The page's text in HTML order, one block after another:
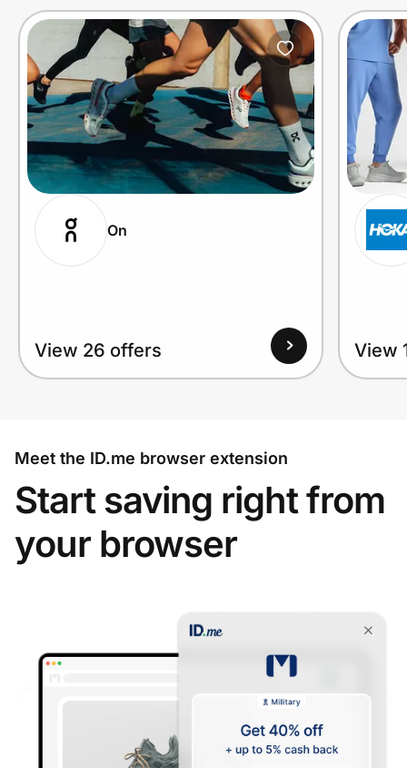
On
View 26 offers View
Meet the ID.me browser extension
Start saving right from
your browser